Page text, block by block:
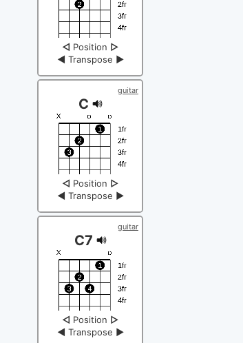
◁ Position ▷
◀ Transpose ▶
guitar
C
◁ Position ▷
◀ Transpose ▶
guitar
C7
◁ Position ▷
◀ Transpose ▶